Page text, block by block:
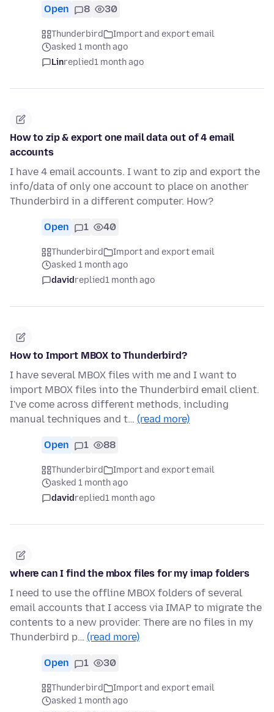
Open 8 30
Thunderbird
Import and export email
asked 1 month ago
Linreplied1 month ago
How to zip & export one mail data out of 4 email
accounts
I have 4 email accounts. I want to zip and export the
info/data of only one account to place on another
Thunderbird in a different computer. How?
Open 1 40
Thunderbird
Import and export email
asked 1 month ago
davidreplied1 month ago
How to Import MBOX to Thunderbird?
I have several MBOX files with me and I want to
import MBOX files into the Thunderbird email client.
I've come across different methods, including
manual techniques and t… (read more)
Open 1 88
Thunderbird
Import and export email
asked 1 month ago
davidreplied1 month ago
where can I find the mbox files for my imap folders
I need to use the offline MBOX folders of several
email accounts that I access via IMAP to migrate the
contents to a new provider. There are no files in my
Thunderbird p… (read more)
Open 1 30
Thunderbird
Import and export email
asked 1 month ago